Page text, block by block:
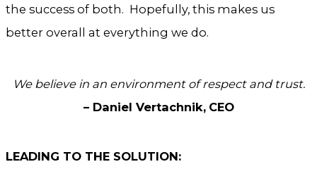
the success of both. Hopefully, this makes us
better overall at everything we do.
We believe in an environment of respect and trust.
– Daniel Vertachnik, CEO
LEADING TO THE SOLUTION: